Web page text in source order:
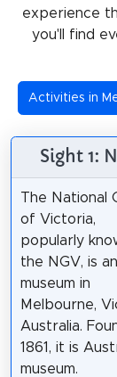
experience
you'll find
Activities in
Sight 1:
The National
of Victoria,
popularly
the NGV, is
museum in
Melbourne,
Australia.
1861, it is
museum.